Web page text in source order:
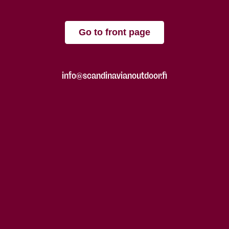
Go to front page
info@scandinavianoutdoor.fi